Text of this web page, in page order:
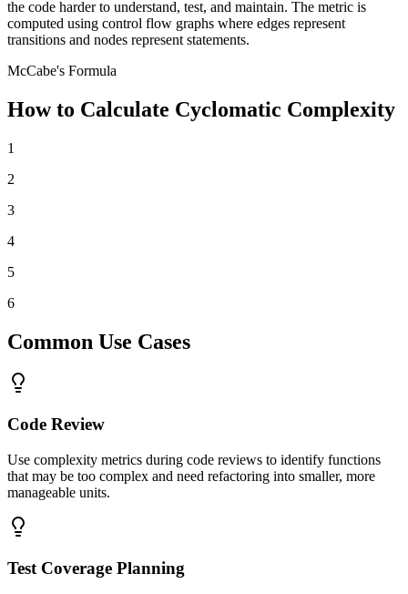
the code harder to understand, test, and maintain. The metric is
computed using control flow graphs where edges represent
transitions and nodes represent statements.
McCabe's Formula
How to Calculate Cyclomatic Complexity
1
2
3
4
5
6
Common Use Cases
Code Review
Use complexity metrics during code reviews to identify functions
that may be too complex and need refactoring into smaller, more
manageable units.
Test Coverage Planning